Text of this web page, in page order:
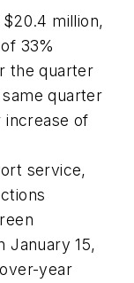
million,
33%
the quarter
quarter
increase of
service,
January 15,
year